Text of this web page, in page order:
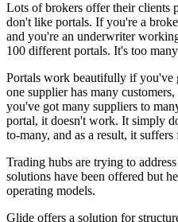
Lots of brokers offer their clients
don't like portals. If you're a
and you're an underwriter
100 different portals. It's too
Portals work beautifully if you've
one supplier has many
you've got many suppliers to
portal, it doesn't work. It simply
to-many, and as a result, it
Trading hubs are trying to
solutions have been offered but
operating models.
Glide offers a solution for